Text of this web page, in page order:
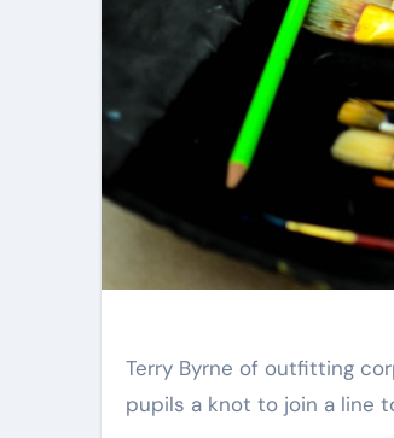
Terry Byrne of outfitting
pupils a knot to join a line